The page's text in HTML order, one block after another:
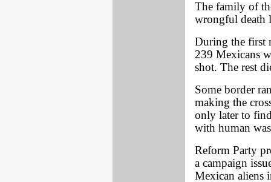
The family of
wrongful death
During the first
239 Mexicans
shot. The rest
Some border
making the
only later to
with human
Reform Party
a campaign
Mexican aliens